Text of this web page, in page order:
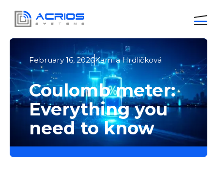
February 16, 2026Kamila Hrdličková
Coulomb meter:
Everything you
need to know